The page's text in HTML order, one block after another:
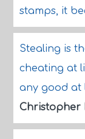
stamps, it
Stealing is
cheating at
any good at
Christopher